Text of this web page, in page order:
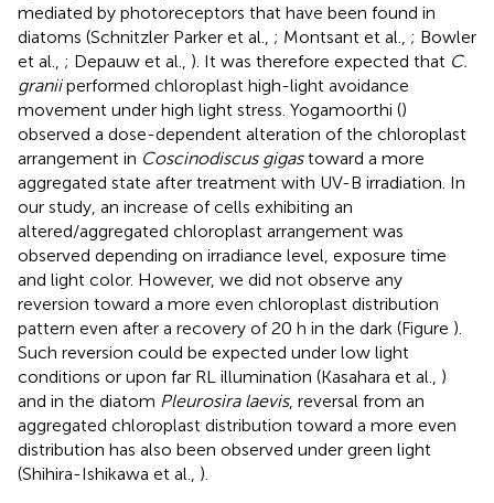
mediated by photoreceptors that have been found in
diatoms (Schnitzler Parker et al., ; Montsant et al., ; Bowler
et al., ; Depauw et al., ). It was therefore expected that C.
graniiperformed chloroplast high-light avoidance
movement under high light stress. Yogamoorthi ()
observed a dose-dependent alteration of the chloroplast
arrangement in Coscinodiscus gigastoward a more
aggregated state after treatment with UV-B irradiation. In
our study, an increase of cells exhibiting an
altered/aggregated chloroplast arrangement was
observed depending on irradiance level, exposure time
and light color. However, we did not observe any
reversion toward a more even chloroplast distribution
pattern even after a recovery of 20 h in the dark (Figure ).
Such reversion could be expected under low light
conditions or upon far RL illumination (Kasahara et al., )
and in the diatom Pleurosira laevis, reversal from an
aggregated chloroplast distribution toward a more even
distribution has also been observed under green light
(Shihira-Ishikawa et al., ).